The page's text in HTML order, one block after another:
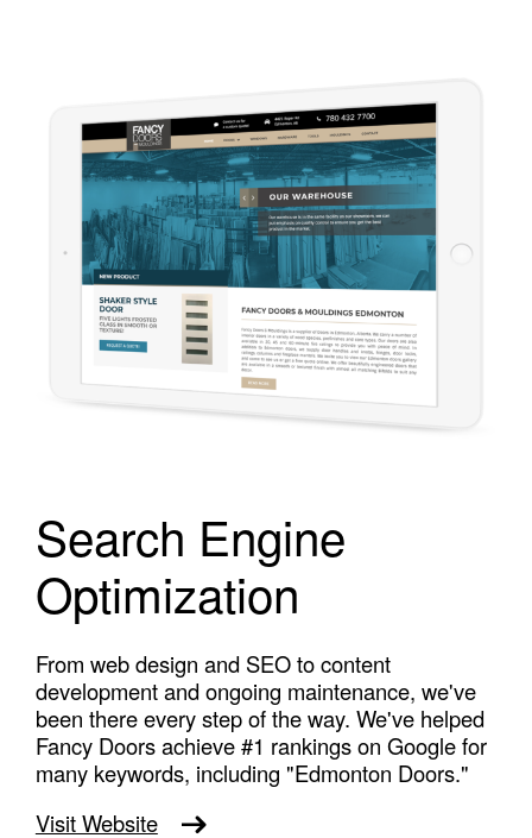
Search Engine
Optimization
From web design and SEO to content
development and ongoing maintenance, we've
been there every step of the way. We've helped
Fancy Doors achieve #1 rankings on Google for
many keywords, including "Edmonton Doors."
Visit Website